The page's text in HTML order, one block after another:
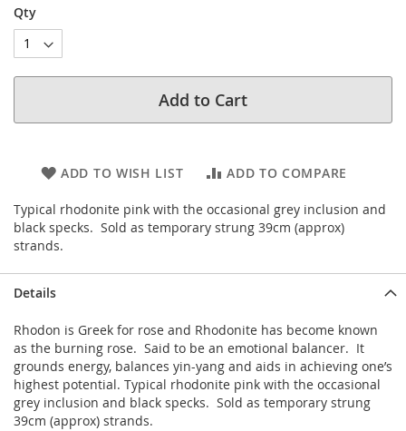
Qty
Add to Cart
ADD TO WISH LIST ADD TO COMPARE
Typical rhodonite pink with the occasional grey inclusion and
black specks. Sold as temporary strung 39cm (approx)
strands.
Details
Rhodon is Greek for rose and Rhodonite has become known
as the burning rose. Said to be an emotional balancer. It
grounds energy, balances yin-yang and aids in achieving one’s
highest potential. Typical rhodonite pink with the occasional
grey inclusion and black specks. Sold as temporary strung
39cm (approx) strands.